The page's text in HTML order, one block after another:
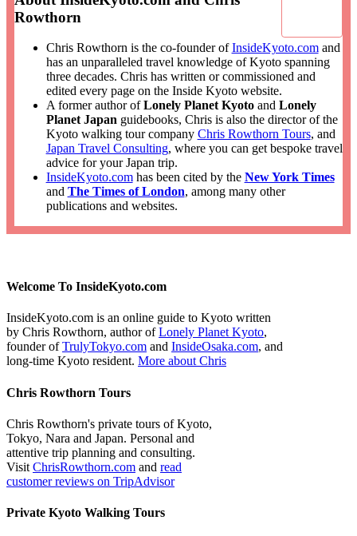
Rowthorn
Chris Rowthorn is the co-founder ofInsideKyoto.comand
has an unparalleled travel knowledge of Kyoto spanning
three decades. Chris has written or commissioned and
edited every page on the Inside Kyoto website.
A former author ofLonely Planet Kyotoand Lonely
Planet Japan guidebooks, Chris is also the director of the
Kyoto walking tour company Chris Rowthorn Tours, and
Japan Travel Consulting, where you can get bespoke travel
advice for your Japan trip.
InsideKyoto.comhas been cited by the New York Times
and The Times of London, among many other
publications and websites.
Welcome To InsideKyoto.com
InsideKyoto.com is an online guide to Kyoto written
by Chris Rowthorn, author ofLonely Planet Kyoto,
founder ofTrulyTokyo.com and InsideOsaka.com, and
long-time Kyoto resident. More about Chris
Chris Rowthorn Tours
Chris Rowthorn's private tours of Kyoto,
Tokyo, Nara and Japan. Personal and
attentive trip planning and consulting.
Visit ChrisRowthorn.com and read
customer reviews on TripAdvisor
Private Kyoto Walking Tours